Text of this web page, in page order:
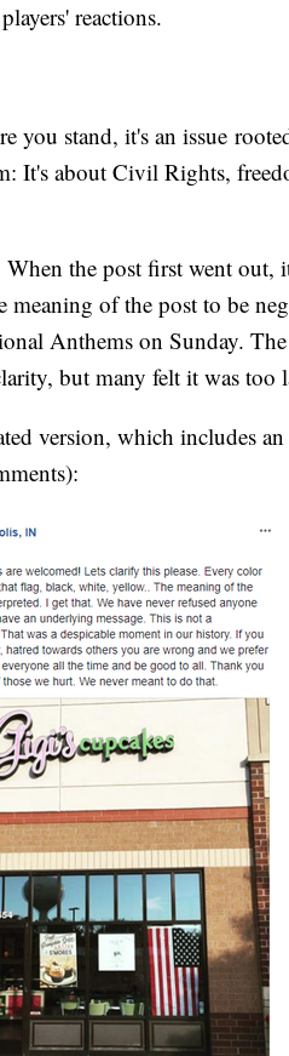
reactions.
you stand, it's an issue
It's about Civil Rights,
the post first went out,
meaning of the post to be
Anthems on Sunday.
but many felt it was too
version, which includes